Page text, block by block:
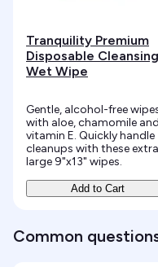
Tranquility Premium
Disposable Cleansing
Wet Wipe
Gentle, alcohol-free
with aloe, chamomile and
vitamin E. Quickly handle
cleanups with these
large 9"x13" wipes.
Add to Cart
Common